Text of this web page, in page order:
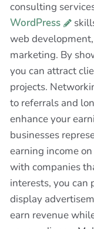
consulting
WordPress
web
marketing. By
you can attract
projects.
to referrals and
enhance your
businesses
earning income
with companies
interests, you can
display
earn revenue